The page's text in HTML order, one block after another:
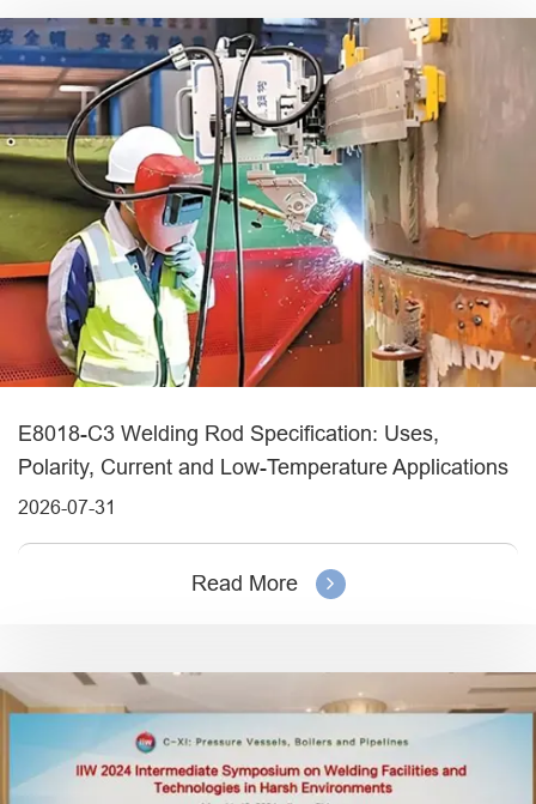
E8018-C3 Welding Rod Specification: Uses,
Polarity, Current and Low-Temperature Applications
2026-07-31
Read More